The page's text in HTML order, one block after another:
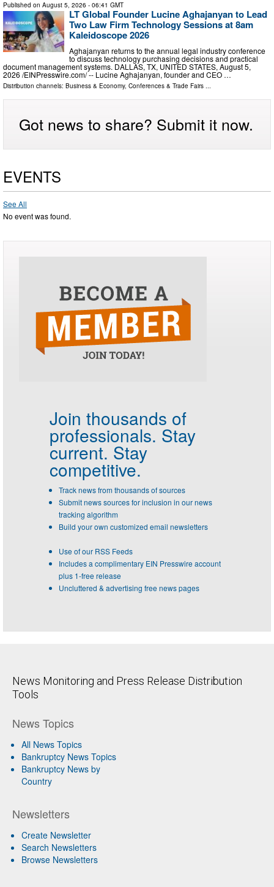
Published on August 5, 2026 - 06:41 GMT
LT Global Founder Lucine Aghajanyan to Lead
Two Law Firm Technology Sessions at 8am
Kaleidoscope 2026
Aghajanyan returns to the annual legal industry conference
to discuss technology purchasing decisions and practical
document management systems. DALLAS, TX, UNITED STATES, August 5,
2026 /⁨EINPresswire.com⁩/ -- Lucine Aghajanyan, founder and CEO …
Distribution channels: Business & Economy, Conferences & Trade Fairs ...
Got news to share? Submit it now.
EVENTS
See All
No event was found.
Join thousands of
professionals. Stay
current. Stay
competitive.
Track news from thousands of sources
Submit news sources for inclusion in our news
tracking algorithm
Build your own customized email newsletters
Use of our RSS Feeds
Includes a complimentary EIN Presswire account
plus 1-free release
Uncluttered & advertising free news pages
News Monitoring and Press Release Distribution
Tools
News Topics
All News Topics
Bankruptcy News Topics
Bankruptcy News by
Country
Newsletters
Create Newsletter
Search Newsletters
Browse Newsletters